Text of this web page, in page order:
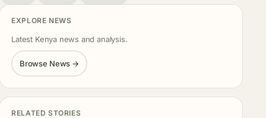
EXPLORE NEWS
Latest Kenya news and analysis.
Browse News →
RELATED STORIES